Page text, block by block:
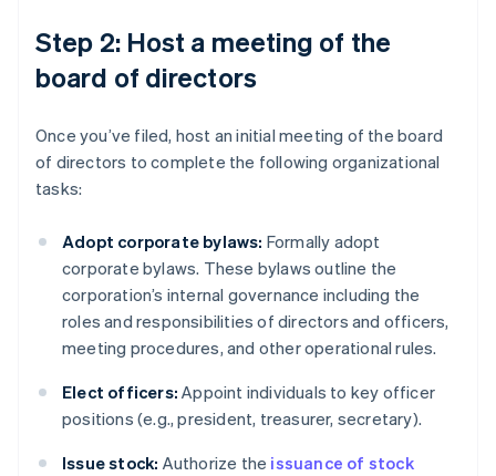
Step 2: Host a meeting of the
board of directors
Once you’ve filed, host an initial meeting of the board
of directors to complete the following organizational
tasks:
Adopt corporate bylaws: Formally adopt
corporate bylaws. These bylaws outline the
corporation’s internal governance including the
roles and responsibilities of directors and officers,
meeting procedures, and other operational rules.
Elect officers: Appoint individuals to key officer
positions (e.g., president, treasurer, secretary).
Issue stock: Authorize the issuance of stock